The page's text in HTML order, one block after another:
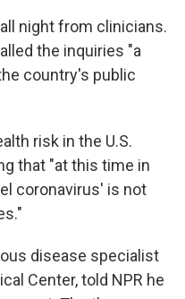
night from clinicians.
the inquiries "a
country's public
risk in the U.S.
that "at this time in
coronavirus' is not
disease specialist
Center, told NPR he